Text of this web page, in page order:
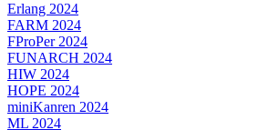
Erlang 2024
FARM 2024
FProPer 2024
FUNARCH 2024
HIW 2024
HOPE 2024
miniKanren 2024
ML 2024